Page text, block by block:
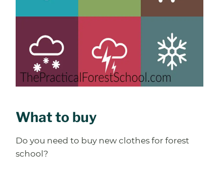
What to buy
Do you need to buy new clothes for forest
school?